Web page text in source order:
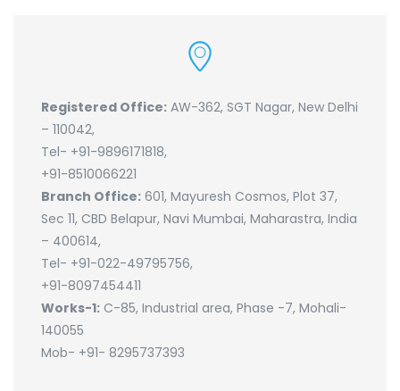
Registered Office: AW-362, SGT Nagar, New Delhi
– 110042,
Tel- +91-9896171818,
+91-8510066221
Branch Office: 601, Mayuresh Cosmos, Plot 37,
Sec 11, CBD Belapur, Navi Mumbai, Maharastra, India
– 400614,
Tel- +91-022-49795756,
+91-8097454411
Works-1: C-85, Industrial area, Phase -7, Mohali-
140055
Mob- +91- 8295737393